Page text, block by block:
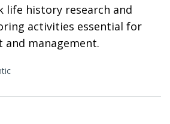
life history research and
activities essential for
and management.